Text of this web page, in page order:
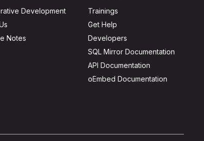
Development
Notes
Trainings
Get Help
Developers
SQL Mirror Documentation
API Documentation
oEmbed Documentation